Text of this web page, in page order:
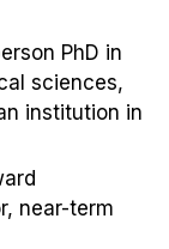
PhD in
sciences,
institution in
near-term